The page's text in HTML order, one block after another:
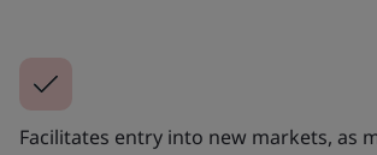
Facilitates entry into new markets, as